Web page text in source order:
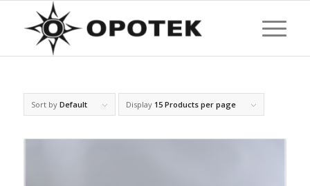
Sort by Default Display 15 Products per page